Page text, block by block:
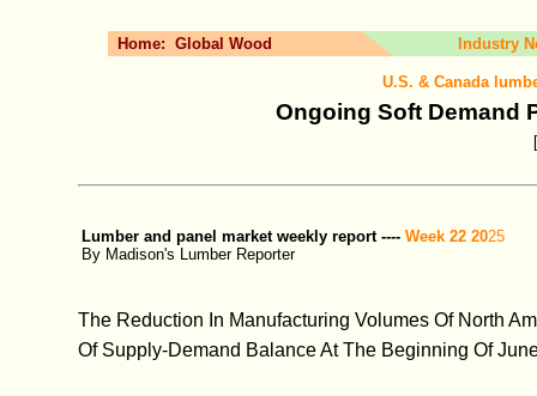
Home: Global Wood Industry
U.S. & Canada
Ongoing Soft Demand
Lumber and panel market weekly report ---- Week 22 2025
By Madison's Lumber Reporter
The Reduction In Manufacturing Volumes Of North
Of Supply-Demand Balance At The Beginning Of